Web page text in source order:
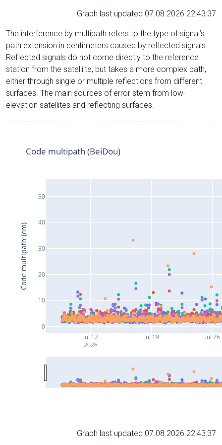
Graph last updated 07.08.2026 22:43:37
The interference by multipath refers to the type of signal’s
path extension in centimeters caused by reflected signals.
Reflected signals do not come directly to the reference
station from the satelliite, but takes a more complex path,
either through single or multiple reflections from different
surfaces. The main sources of error stem from low-
elevation satellites and reflecting surfaces.
Jul 12
2026
Jul 19 Jul 26
0
10
20
30
40
50
Code multipath (BeiDou)
Code multipath (cm)
Graph last updated 07.08.2026 22:43:37